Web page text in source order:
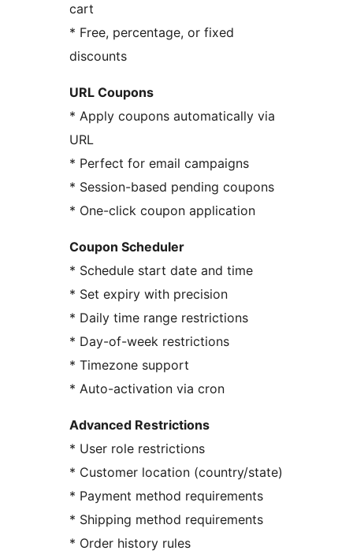
cart
* Free, percentage, or fixed
discounts
URL Coupons
* Apply coupons automatically via
URL
* Perfect for email campaigns
* Session-based pending coupons
* One-click coupon application
Coupon Scheduler
* Schedule start date and time
* Set expiry with precision
* Daily time range restrictions
* Day-of-week restrictions
* Timezone support
* Auto-activation via cron
Advanced Restrictions
* User role restrictions
* Customer location (country/state)
* Payment method requirements
* Shipping method requirements
* Order history rules